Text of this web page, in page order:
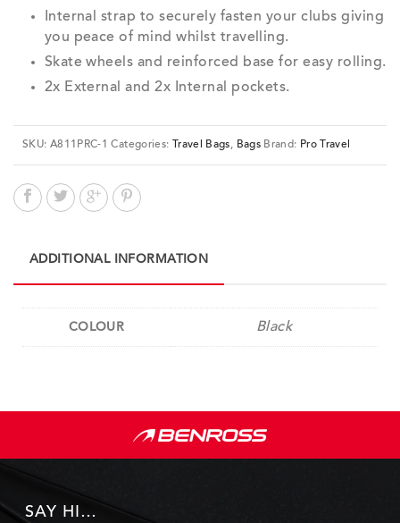
Internal strap to securely fasten your clubs giving
you peace of mind whilst travelling.
Skate wheels and reinforced base for easy rolling.
2x External and 2x Internal pockets.
SKU: A811PRC-1 Categories: Travel Bags, Bags Brand: Pro Travel
ADDITIONAL INFORMATION
COLOUR Black
SAY HI…